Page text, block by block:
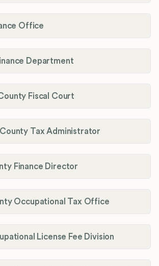
Office
Department
Fiscal Court
Tax Administrator
Finance Director
Occupational Tax Office
License Fee Division